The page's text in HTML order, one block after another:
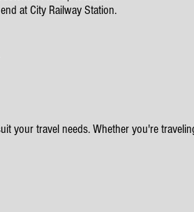
at City Railway Station.
your travel needs. Whether you're